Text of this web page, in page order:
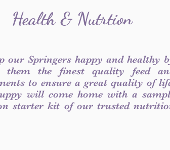
Health & Nutrtion
our Springers happy and healthy
them the finest quality feed
to ensure a great quality of
will come home with a
starter kit of our trusted